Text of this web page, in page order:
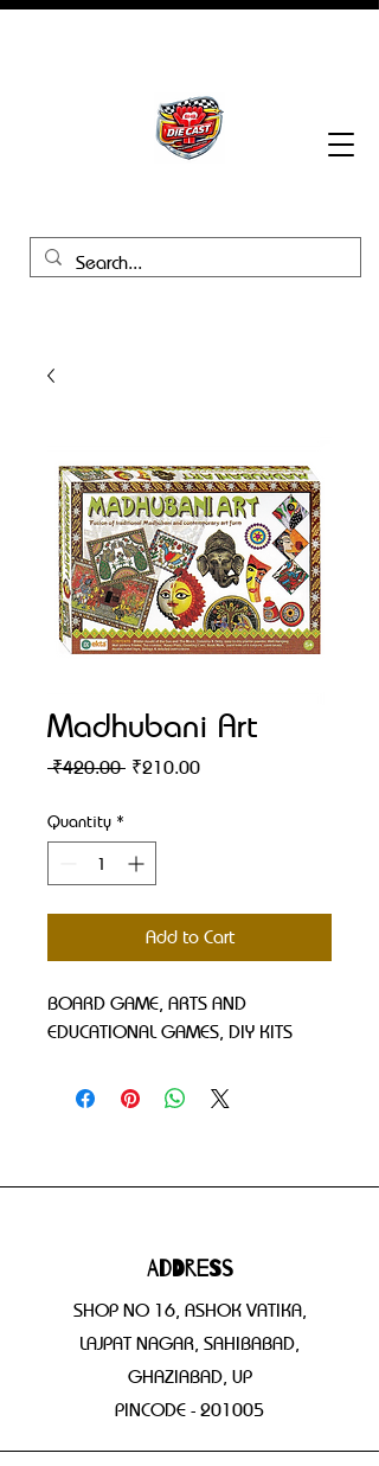
Madhubani Art
₹420.00 Regular
₹210.00Sale
Quantity *
Add to Cart
BOARD GAME, ARTS AND
EDUCATIONAL GAMES, DIY KITS
Address
SHOP NO 16, ASHOK VATIKA,
LAJPAT NAGAR, SAHIBABAD,
GHAZIABAD, UP
PINCODE - 201005